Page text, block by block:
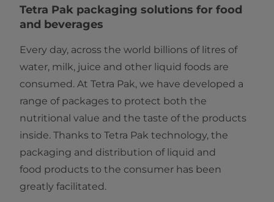
​​​​​​​​​​​​​​​​​​​​​​​​​​​​​​​​​​​​​​​​​​​​​​​​​​​​​​​​​​​​​​​​​​​​​​​​​​​​​​​​​​​​​​​​​​​​​​​​​​​​​​​​​​​​​​​​​​​​​​​​​​​​​​​​​​​​​​​​​​​​​​​​​​​​​​​​​​​​​​​​​​​​​​​​​​​​​​​​​​​​​​​​​​​​​​​​​​​​​​​​​​​​​​​​​​​​​​​​​​​​​​​​​​​​​​​​​​​​​​​​​​​​​​​​​​​​​​​​​Tetra Pak packaging solutions for food
and beverages
Every day, across the world billions of litres of
water, milk, juice and other liquid foods are
consumed. At Tetra Pak, we have developed a
range of packages to protect both the
nutritional value and the taste of the products
inside. Thanks to Tetra Pak technology, the
packaging and distribution of liquid and
food products to the consumer has been
greatly facilitated.​